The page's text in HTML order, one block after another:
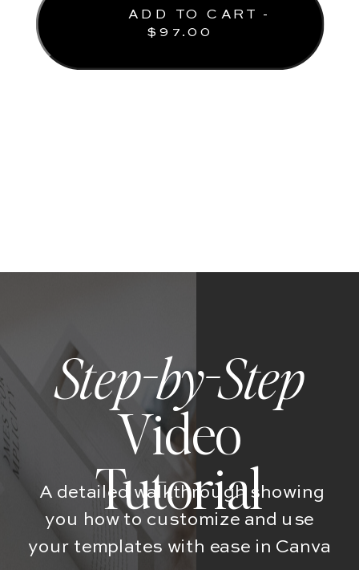
ADD TO CART -
$97.00
Step-by-Step
Video
Tutorial
A detailed walkthrough showing
you how to customize and use
your templates with ease in Canva